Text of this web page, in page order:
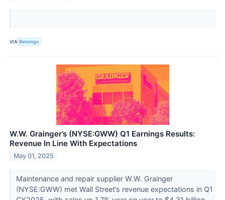
VIA Benzinga
W.W. Grainger’s (NYSE:GWW) Q1 Earnings Results:
Revenue In Line With Expectations
May 01, 2025
Maintenance and repair supplier W.W. Grainger
(NYSE:GWW) met Wall Street’s revenue expectations in Q1